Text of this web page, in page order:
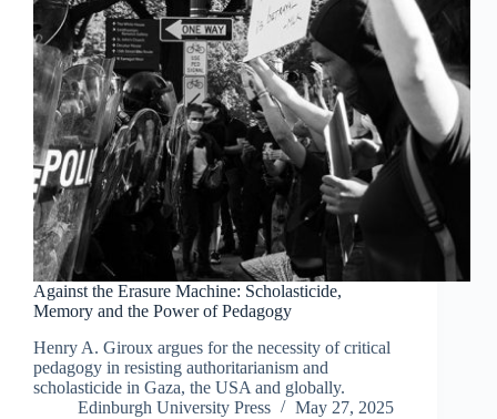
Against the Erasure Machine: Scholasticide,
Memory and the Power of Pedagogy
Henry A. Giroux argues for the necessity of critical
pedagogy in resisting authoritarianism and
scholasticide in Gaza, the USA and globally.
Edinburgh University Press
May 27, 2025